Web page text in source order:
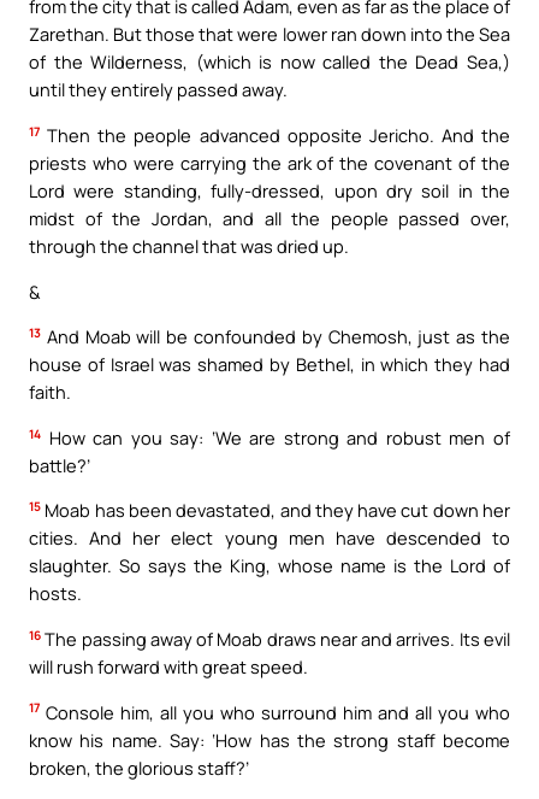
from the city that is called Adam, even as far as the place of
Zarethan. But those that were lower ran down into the Sea
of the Wilderness, (which is now called the Dead Sea,)
until they entirely passed away.
17 Then the people advanced opposite Jericho. And the
priests who were carrying the ark of the covenant of the
Lord were standing, fully-dressed, upon dry soil in the
midst of the Jordan, and all the people passed over,
through the channel that was dried up.
&
13 And Moab will be confounded by Chemosh, just as the
house of Israel was shamed by Bethel, in which they had
faith.
14 How can you say: ‘We are strong and robust men of
battle?’
15 Moab has been devastated, and they have cut down her
cities. And her elect young men have descended to
slaughter. So says the King, whose name is the Lord of
hosts.
16 The passing away of Moab draws near and arrives. Its evil
will rush forward with great speed.
17 Console him, all you who surround him and all you who
know his name. Say: ‘How has the strong staff become
broken, the glorious staff?’